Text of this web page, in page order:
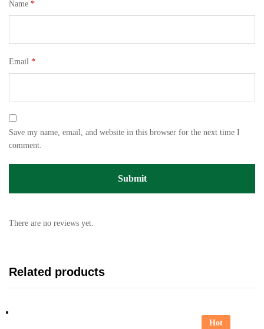
Name *
Email *
Save my name, email, and website in this browser for the next time I
comment.
There are no reviews yet.
Related products
Hot